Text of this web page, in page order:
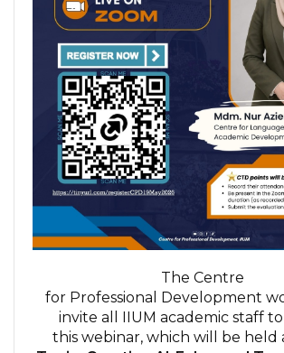
The Centre
for Professional Development
invite all IIUM academic staff
this webinar, which will be held